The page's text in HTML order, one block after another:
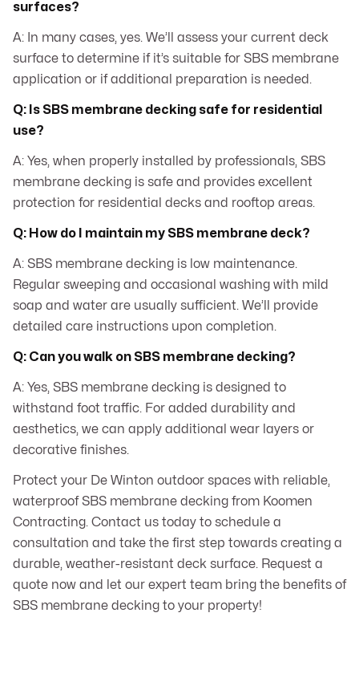
surfaces?
A: In many cases, yes. We’ll assess your current deck
surface to determine if it’s suitable for SBS membrane
application or if additional preparation is needed.
Q: Is SBS membrane decking safe for residential
use?
A: Yes, when properly installed by professionals, SBS
membrane decking is safe and provides excellent
protection for residential decks and rooftop areas.
Q: How do I maintain my SBS membrane deck?
A: SBS membrane decking is low maintenance.
Regular sweeping and occasional washing with mild
soap and water are usually sufficient. We’ll provide
detailed care instructions upon completion.
Q: Can you walk on SBS membrane decking?
A: Yes, SBS membrane decking is designed to
withstand foot traffic. For added durability and
aesthetics, we can apply additional wear layers or
decorative finishes.
Protect your De Winton outdoor spaces with reliable,
waterproof SBS membrane decking from Koomen
Contracting. Contact us today to schedule a
consultation and take the first step towards creating a
durable, weather-resistant deck surface. Request a
quote now and let our expert team bring the benefits of
SBS membrane decking to your property!